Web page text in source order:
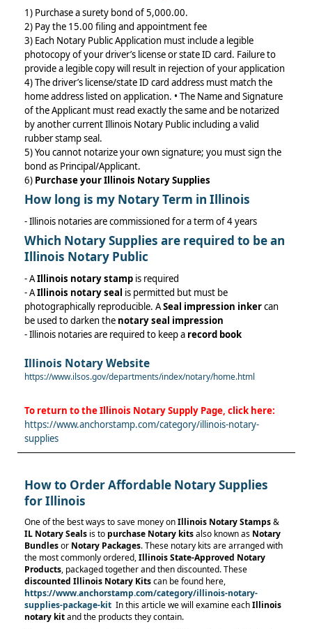
1) Purchase a surety bond of 5,000.00.
2) Pay the 15.00 filing and appointment fee
3) Each Notary Public Application must include a legible
photocopy of your driver’s license or state ID card. Failure to
provide a legible copy will result in rejection of your application
4) The driver’s license/state ID card address must match the
home address listed on application. • The Name and Signature
of the Applicant must read exactly the same and be notarized
by another current Illinois Notary Public including a valid
rubber stamp seal.
5) You cannot notarize your own signature; you must sign the
bond as Principal/Applicant.
6) Purchase your Illinois Notary Supplies
How long is my Notary Term in Illinois
- Illinois notaries are commissioned for a term of 4 years
Which Notary Supplies are required to be an
Illinois Notary Public
- AIllinois notary stampis required
- AIllinois notary seal is permitted but must be
photographically reproducible. ASeal impression inkercan
be used to darken the notary seal impression
- Illinois notaries are required to keep a record book
Illinois Notary Website
https://www.ilsos.gov/departments/index/notary/home.html
To return to theIllinois Notary SupplyPage, click here:
https://www.anchorstamp.com/category/illinois-notary-
supplies
How to Order Affordable Notary Supplies
for Illinois
One of the best ways to save money onIllinois Notary Stamps&
IL Notary Sealsis to purchase Notary kitsalso known as Notary
Bundlesor Notary Packages. These notary kits are arranged with
the most commonly ordered,Illinois State-Approved Notary
Products, packaged together and then discounted. These
discounted Illinois Notary Kitscan be found here,
https://www.anchorstamp.com/category/illinois-notary-
supplies-package-kit In this article we will examine eachIllinois
notary kitand the products they contain.